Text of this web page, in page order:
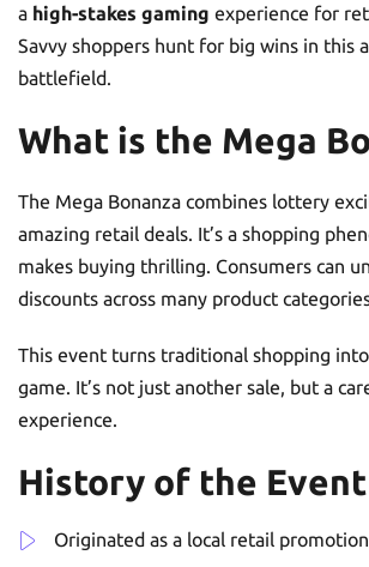
a high-stakes gaming experience for
Savvy shoppers hunt for big wins in this
battlefield.
What is the Mega
The Mega Bonanza combines lottery
amazing retail deals. It’s a shopping
makes buying thrilling. Consumers can
discounts across many product
This event turns traditional shopping
game. It’s not just another sale, but a
experience.
History of the Event
Originated as a local retail